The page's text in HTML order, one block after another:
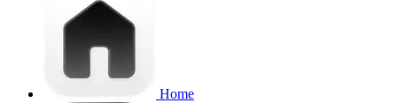
Home